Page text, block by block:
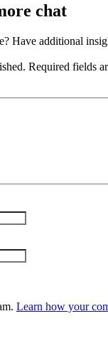
chat
Have additional
Required fields
Learn how your